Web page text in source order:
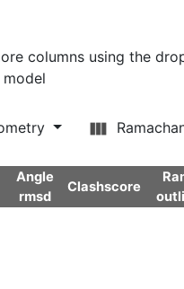
columns using the
Angle
rmsd
Clashscore